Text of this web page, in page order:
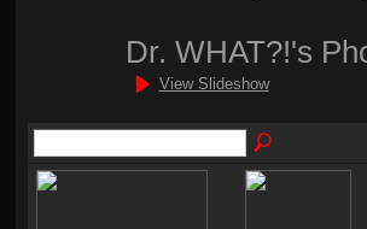
Dr. WHAT?!'s
View Slideshow